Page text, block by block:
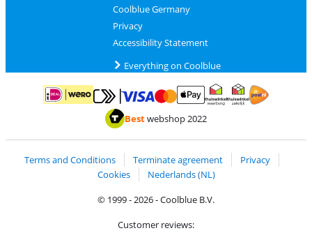
Coolblue Germany
Privacy
Accessibility Statement
Everything on Coolblue
Pay with iDEAL | WeroPay with MasterCard and Visa via ClickToPay
Pay with ApplePay
Thuiswinkel Waarborg
Bestwebshop 2022
Terms and Conditions Terminate agreement
Privacy
Cookies
Nederlands (NL)
© 1999 - 2026 - Coolblue B.V.
Customer reviews: